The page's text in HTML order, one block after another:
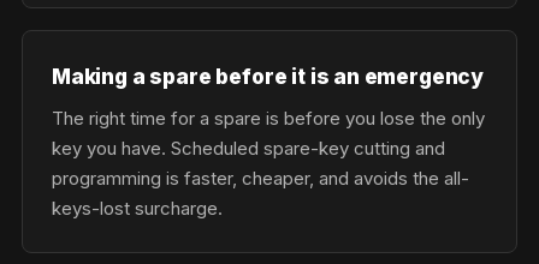
Making a spare before it is an emergency
The right time for a spare is before you lose the only
key you have. Scheduled spare-key cutting and
programming is faster, cheaper, and avoids the all-
keys-lost surcharge.